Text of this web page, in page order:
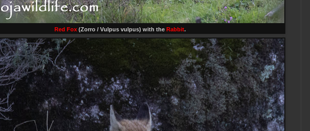
Red Fox (Zorro / Vulpus vulpus) with the Rabbit.